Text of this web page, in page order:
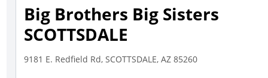
Big Brothers Big Sisters
SCOTTSDALE
9181 E. Redfield Rd, SCOTTSDALE, AZ 85260